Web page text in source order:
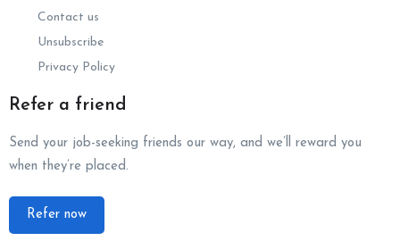
Contact us
Unsubscribe
Privacy Policy
Refer a friend
Send your job-seeking friends our way, and we’ll reward you
when they’re placed.
Refer now